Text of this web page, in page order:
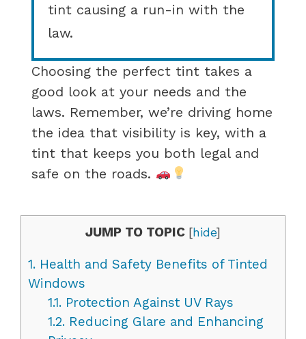
tint causing a run-in with the
law.
Choosing the perfect tint takes a
good look at your needs and the
laws. Remember, we’re driving home
the idea that visibility is key, with a
tint that keeps you both legal and
safe on the roads.
JUMP TO TOPIC [hide]
1. Health and Safety Benefits of Tinted
Windows
1.1.Protection Against UV Rays
1.2.Reducing Glare and Enhancing